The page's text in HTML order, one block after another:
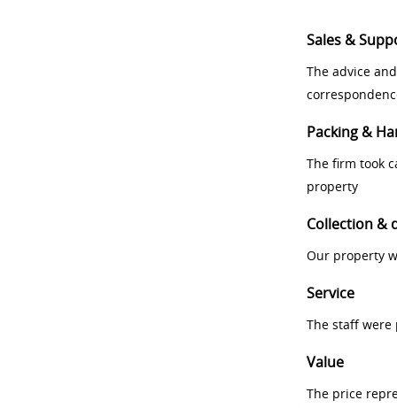
Sales &
The advice
Packing &
The firm took
property
Collection &
Our property
Service
The staff
Value
The price